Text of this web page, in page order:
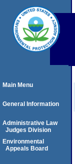
Main Menu
General Information
Administrative Law
Judges Division
Environmental
Appeals Board